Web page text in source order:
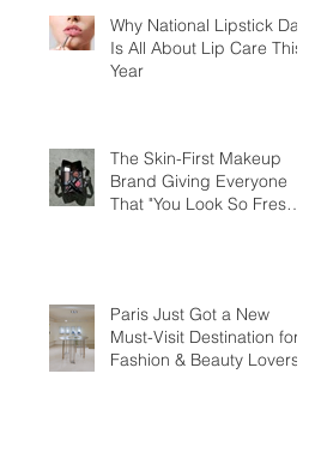
Why National Lipstick Day
Is All About Lip Care This
Year
The Skin-First Makeup
Brand Giving Everyone
That "You Look So Fresh"
Paris Just Got a New
Must-Visit Destination for
Fashion & Beauty Lovers